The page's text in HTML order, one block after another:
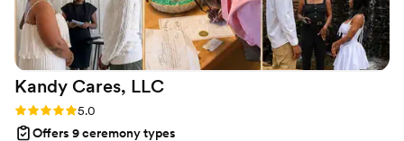
Kandy Cares, LLC
Rating: 5.0 (2 reviews)
5.0
Offers 9 ceremony types